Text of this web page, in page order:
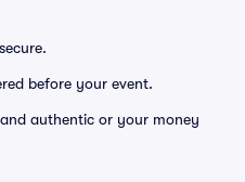
before your event.
authentic or your money